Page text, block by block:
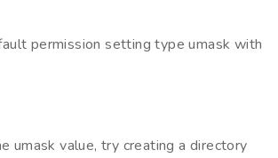
permission setting type umask with
umask value, try creating a directory